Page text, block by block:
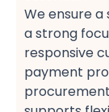
We ensure
a strong
responsive
payment​